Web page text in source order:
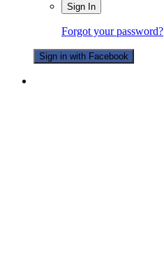
Sign In
Forgot your password?
Sign in with Facebook